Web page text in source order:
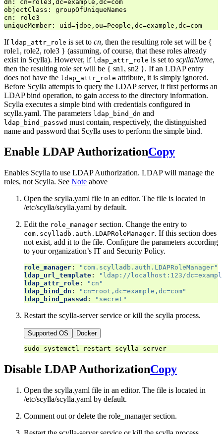
dn: cn=role3,dc=example,dc=com
objectClass: groupOfUniqueNames
cn: role3
If ldap_attr_role is set to cn, then the resulting role set will be {
role1, role2, role3 } (assuming, of course, that these roles already
exist in Scylla). However, if ldap_attr_role is set to scyllaName,
then the resulting role set will be { sn1, sn2 }. If an LDAP entry
does not have the ldap_attr_role attribute, it is simply ignored.
Before Scylla attempts to query the LDAP server, it first performs an
LDAP bind operation, to gain access to the directory information.
Scylla executes a simple bind with credentials configured in
scylla.yaml. The parameters ldap_bind_dn and
ldap_bind_passwd must contain, respectively, the distinguished
name and password that Scylla uses to perform the simple bind.
Enable LDAP AuthorizationCopy
Enables Scylla to use LDAP Authorization. LDAP will manage the
roles, not Scylla. See Note above
Open the scylla.yaml file in an editor. The file is located in
/etc/scylla/scylla.yaml by default.
Edit the role_manager section. Change the entry to
com.scylladb.auth.LDAPRoleManager. If this section does
not exist, add it to the file. Configure the parameters according
to your organization’s IT and Security Policy.
role_manager :
"com.scylladb.auth.LDAPRoleManager"
ldap_url_template :
"ldap://localhost:123/
ldap_attr_role :
"cn"
ldap_bind_dn :
"cn=root,dc=example,dc=com"
ldap_bind_passwd : "secret"
Restart the scylla-server service or kill the scylla process.
Supported OS Docker
sudo systemctl restart
Disable LDAP AuthorizationCopy
Open the scylla.yaml file in an editor. The file is located in
/etc/scylla/scylla.yaml by default.
Comment out or delete the role_manager section.